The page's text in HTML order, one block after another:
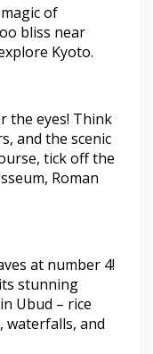
of
bliss near
Kyoto.
the eyes! Think
and the scenic
tick off the
Roman
at number 4!
stunning
Ubud – rice
waterfalls, and